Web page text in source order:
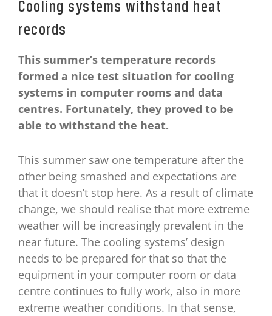
Cooling systems withstand heat
records
This summer’s temperature records
formed a nice test situation for cooling
systems in computer rooms and data
centres. Fortunately, they proved to be
able to withstand the heat.
This summer saw one temperature after the
other being smashed and expectations are
that it doesn’t stop here. As a result of climate
change, we should realise that more extreme
weather will be increasingly prevalent in the
near future. The cooling systems’ design
needs to be prepared for that so that the
equipment in your computer room or data
centre continues to fully work, also in more
extreme weather conditions. In that sense,